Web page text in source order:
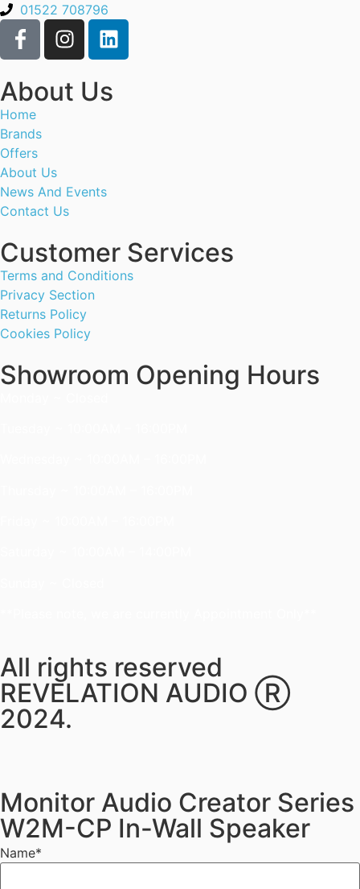
01522 708796
About Us
Home
Brands
Offers
About Us
News And Events
Contact Us
Customer Services
Terms and Conditions
Privacy Section
Returns Policy
Cookies Policy
Showroom Opening Hours
All rights reserved
REVELATION AUDIO Ⓡ
2024.
Monitor Audio Creator Series
W2M-CP In-Wall Speaker
Name*